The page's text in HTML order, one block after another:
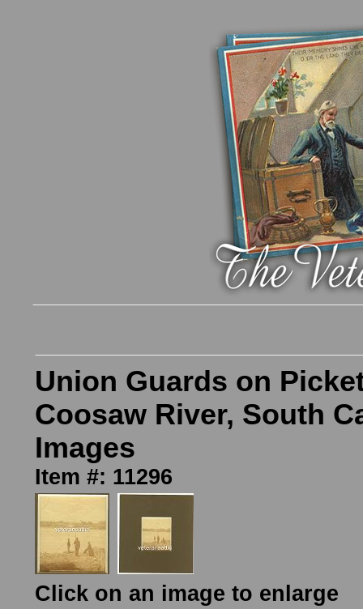
Union Guards on
Coosaw River, South
Images
Item #: 11296
Click on an image to enlarge